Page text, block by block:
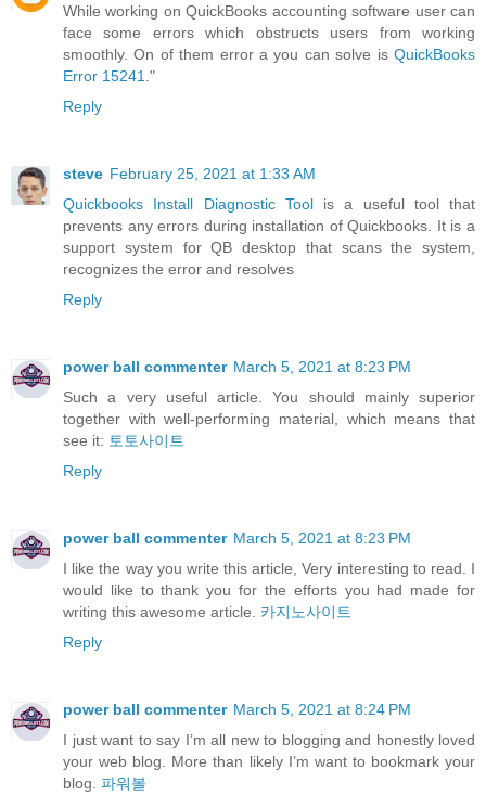
While working on QuickBooks accounting software user can
face some errors which obstructs users from working
smoothly. On of them error a you can solve is QuickBooks
Error 15241 ."
Reply
steve February 25, 2021 at 1:33 AM
Quickbooks Install Diagnostic Toolis a useful tool that
prevents any errors during installation of Quickbooks. It is a
support system for QB desktop that scans the system,
recognizes the error and resolves
Reply
power ball commenter March 5, 2021 at 8:23 PM
Such a very useful article. You should mainly superior
together with well-performing material, which means that
see it: 토토사이트
Reply
power ball commenter March 5, 2021 at 8:23 PM
I like the way you write this article, Very interesting to read. I
would like to thank you for the efforts you had made for
writing this awesome article. 카지노사이트
Reply
power ball commenter March 5, 2021 at 8:24 PM
I just want to say I’m all new to blogging and honestly loved
your web blog. More than likely I’m want to bookmark your
blog. 파워볼